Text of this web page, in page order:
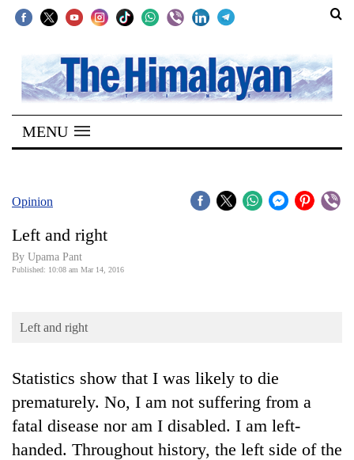
SECTIONS
Home
Kathmandu
Covid
Connect
Opinion
Cup
Sports
MENU
Opinion
Left and right
By Upama Pant
Published: 10:08 am Mar 14, 2016
Left and right
Statistics show that I was likely to die
prematurely. No, I am not suffering from a
fatal disease nor am I disabled. I am left-
handed. Throughout history, the left side of the